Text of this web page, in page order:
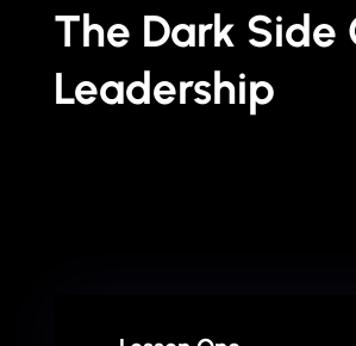
The Dark Side
Leadership